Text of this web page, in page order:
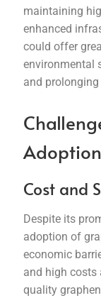
maintaining
enhanced
could offer
environmental
and
Adoption
Cost and
Despite its
adoption of
economic
and high
quality